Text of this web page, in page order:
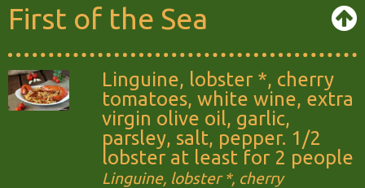
First of the Sea
Linguine, lobster *, cherry
tomatoes, white wine, extra
virgin olive oil, garlic,
parsley, salt, pepper. 1/2
lobster at least for 2 people
Linguine, lobster *, cherry